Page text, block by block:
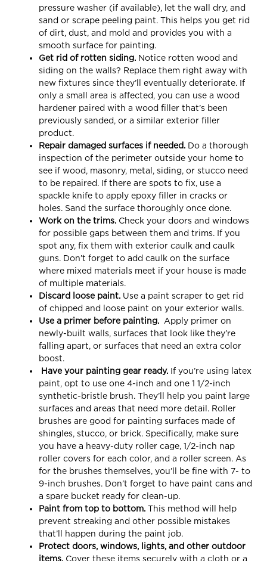
pressure washer (if available), let the wall dry, and
sand or scrape peeling paint. This helps you get rid
of dirt, dust, and mold and provides you with a
smooth surface for painting.
Get rid of rotten siding. Notice rotten wood and
siding on the walls? Replace them right away with
new fixtures since they’ll eventually deteriorate. If
only a small area is affected, you can use a wood
hardener paired with a wood filler that’s been
previously sanded, or a similar exterior filler
product.
Repair damaged surfaces if needed. Do a thorough
inspection of the perimeter outside your home to
see if wood, masonry, metal, siding, or stucco need
to be repaired. If there are spots to fix, use a
spackle knife to apply epoxy filler in cracks or
holes. Sand the surface thoroughly once done.
Work on the trims. Check your doors and windows
for possible gaps between them and trims. If you
spot any, fix them with exterior caulk and caulk
guns. Don’t forget to add caulk on the surface
where mixed materials meet if your house is made
of multiple materials.
Discard loose paint. Use a paint scraper to get rid
of chipped and loose paint on your exterior walls.
Use a primer before painting. Apply primer on
newly-built walls, surfaces that look like they’re
falling apart, or surfaces that need an extra color
boost.
Have your painting gear ready. If you’re using latex
paint, opt to use one 4-inch and one 1 1/2-inch
synthetic-bristle brush. They’ll help you paint large
surfaces and areas that need more detail. Roller
brushes are good for painting surfaces made of
shingles, stucco, or brick. Specifically, make sure
you have a heavy-duty roller cage, 1/2-inch nap
roller covers for each color, and a roller screen. As
for the brushes themselves, you’ll be fine with 7- to
9-inch brushes. Don’t forget to have paint cans and
a spare bucket ready for clean-up.
Paint from top to bottom. This method will help
prevent streaking and other possible mistakes
that’ll happen during the paint job.
Protect doors, windows, lights, and other outdoor
items. Cover these items securely with a cloth or a